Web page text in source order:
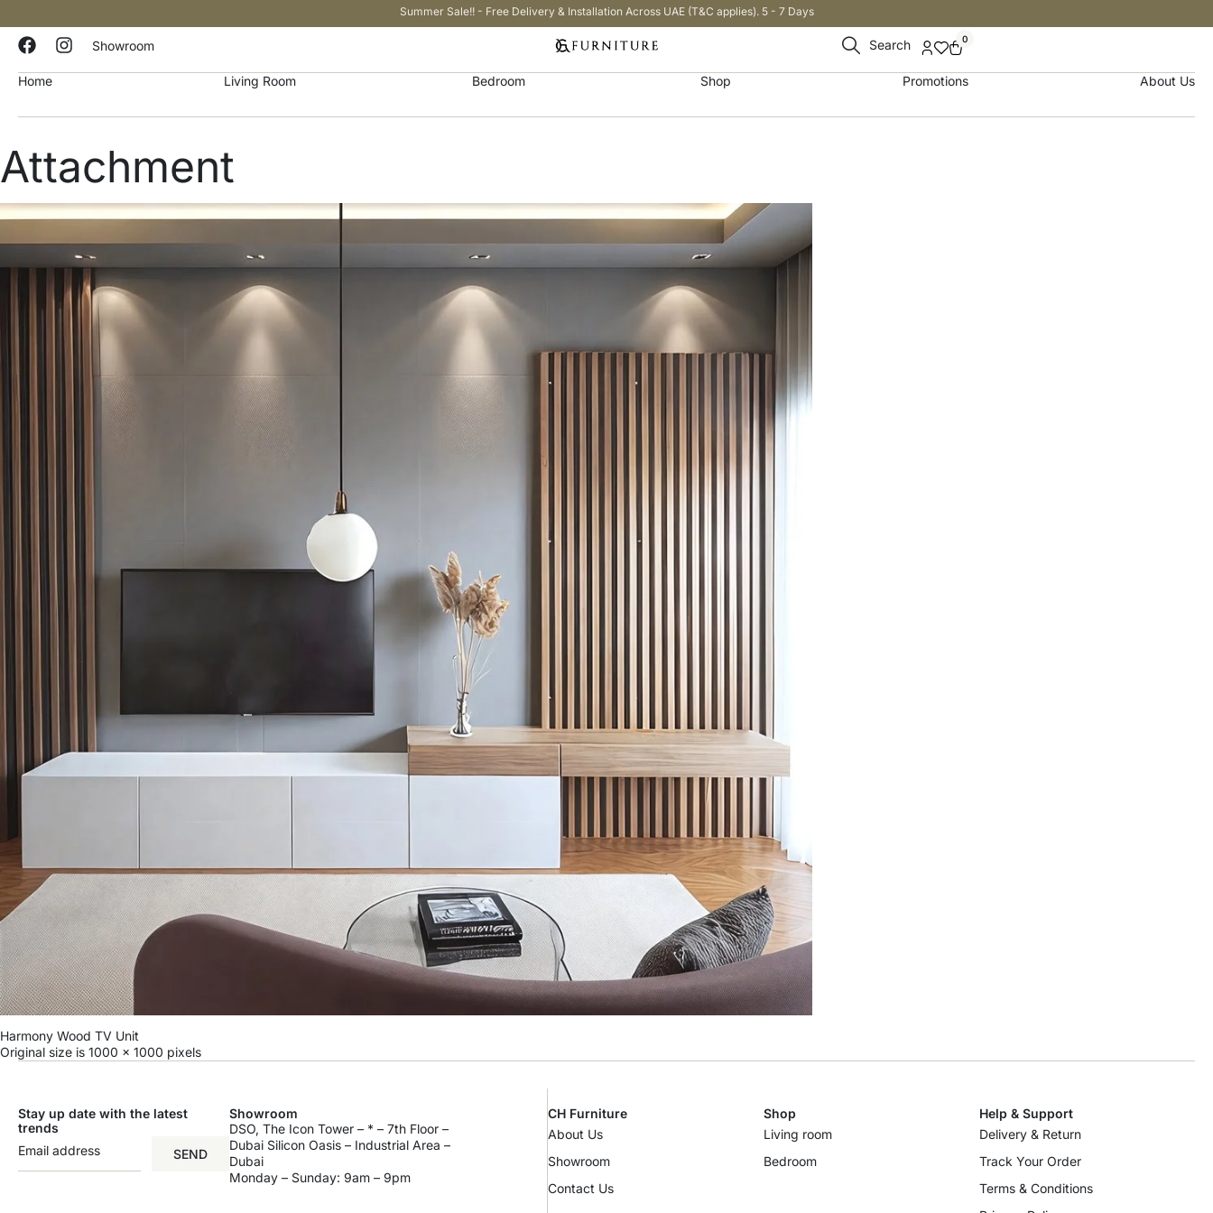
Summer Sale!! - Free Delivery & Installation Across UAE (T&C applies). 5 - 7 Days
Showroom Search 0
Home Living Room Bedroom Shop Promotions About Us
Attachment
Harmony Wood TV Unit
Original size is 1000 × 1000 pixels
Stay up date with the latest
trends
SEND
Showroom
DSO, The Icon Tower – * – 7th Floor –
Dubai Silicon Oasis – Industrial Area –
Dubai
Monday – Sunday: 9am – 9pm
CH Furniture
About Us
Showroom
Contact Us
Shop
Living room
Bedroom
Help & Support
Delivery & Return
Track Your Order
Terms & Conditions